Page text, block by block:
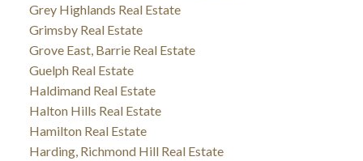
Grey Highlands Real Estate
Grimsby Real Estate
Grove East, Barrie Real Estate
Guelph Real Estate
Haldimand Real Estate
Halton Hills Real Estate
Hamilton Real Estate
Harding, Richmond Hill Real Estate